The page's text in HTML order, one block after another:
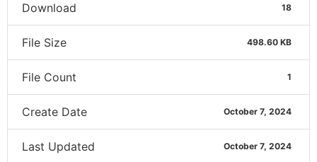
Download 18
File Size 498.60 KB
File Count 1
Create Date October 7, 2024
Last Updated October 7, 2024